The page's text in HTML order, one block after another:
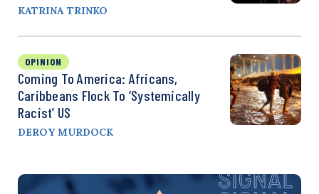
KATRINA TRINKO
OPINION
Coming To America: Africans,
Caribbeans Flock To ‘Systemically
Racist’ US
DEROY MURDOCK